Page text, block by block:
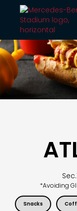
Sec.
*Avoiding
Snacks